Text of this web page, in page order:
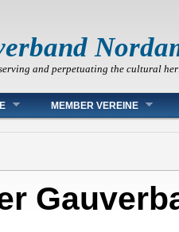
and perpetuating the cultural
MEMBER VEREINE